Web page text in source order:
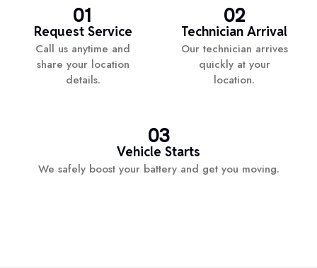
01
Request Service
Call us anytime and
share your location
details.
02
Technician Arrival
Our technician arrives
quickly at your
location.
03
Vehicle Starts
We safely boost your battery and get you moving.